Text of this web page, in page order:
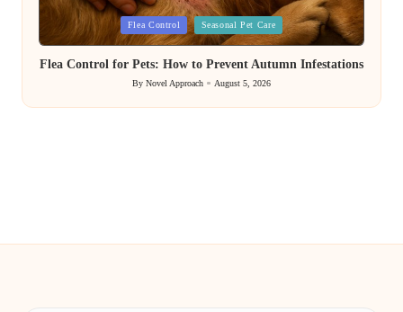
Posted
in
Flea Control Seasonal Pet Care
Flea Control for Pets: How to Prevent Autumn Infestations
Posted
by
By Novel Approach August 5, 2026